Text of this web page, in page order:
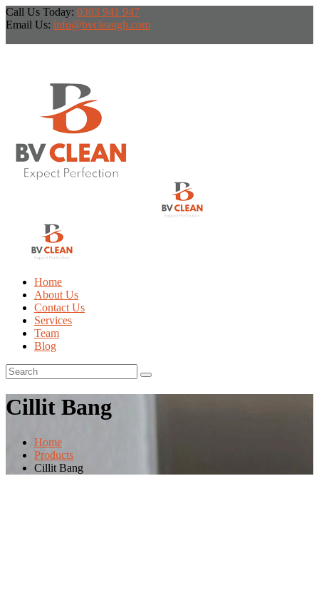
Call Us Today: 0303 941 947
Email Us: info@bvcleangh.com
Home
About Us
Contact Us
Services
Team
Blog
Cillit Bang
Home
Products
Cillit Bang